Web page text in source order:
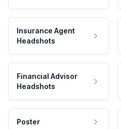
Insurance Agent
Headshots
Financial Advisor
Headshots
Poster